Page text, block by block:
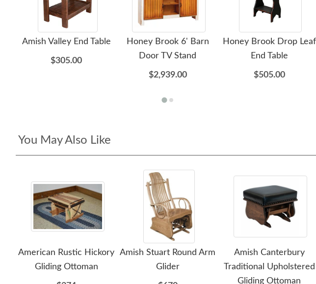
Amish Valley End Table
$305.00
Honey Brook 6' Barn
Door TV Stand
$2,939.00
Honey Brook Drop Leaf
End Table
$505.00
You May Also Like
American Rustic Hickory
Gliding Ottoman
Amish Stuart Round Arm
Glider
Amish Canterbury
Traditional Upholstered
Gliding Ottoman